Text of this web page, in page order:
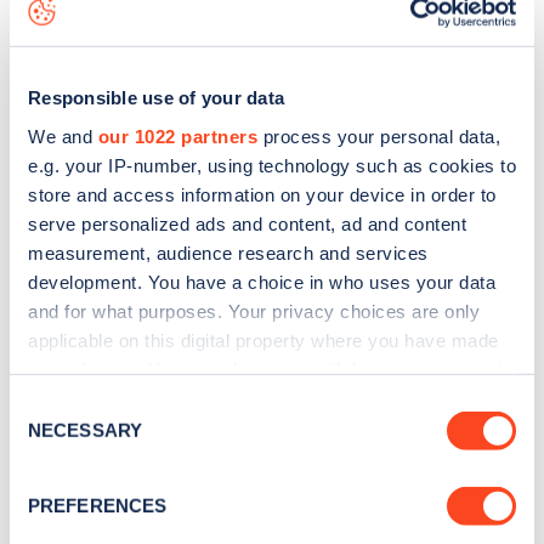
Responsible use of your data
We and our 1022 partners process your personal data,
e.g. your IP-number, using technology such as cookies to
store and access information on your device in order to
serve personalized ads and content, ad and content
measurement, audience research and services
development. You have a choice in who uses your data
and for what purposes. Your privacy choices are only
applicable on this digital property where you have made
the Privacy trigger icon.
Collect information about your geographical
Selection
NECESSARY
PREFERENCES
Stay up-to-date with the latest EV guides, stats,